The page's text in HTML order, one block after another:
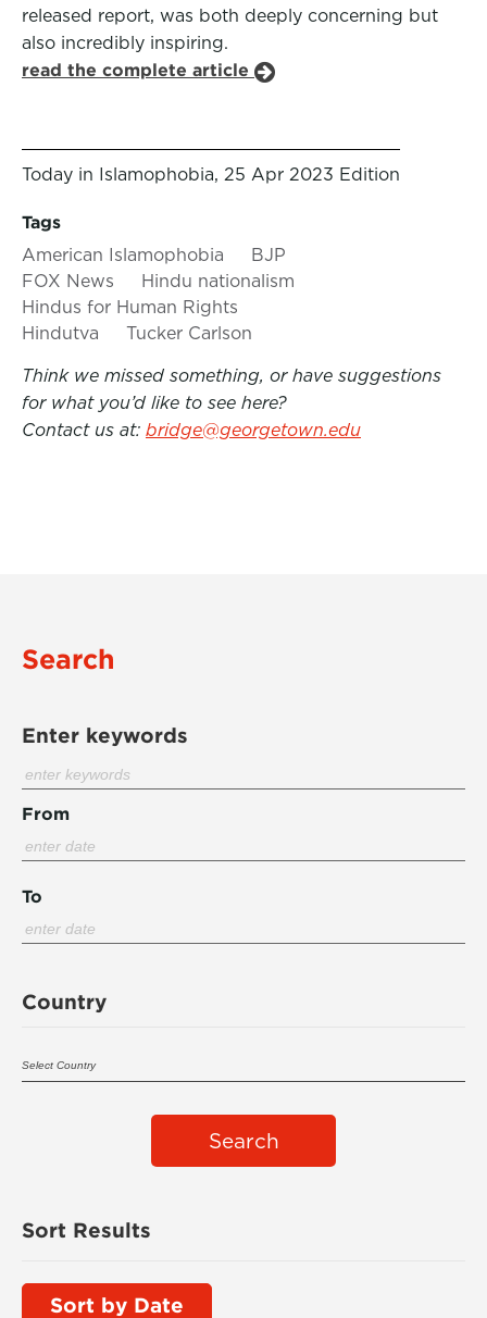
released report, was both deeply concerning but
also incredibly inspiring.
read the complete article
Today in Islamophobia, 25 Apr 2023 Edition
Tags
American Islamophobia
BJP
FOX News
Hindu nationalism
Hindus for Human Rights
Hindutva
Tucker Carlson
Think we missed something, or have suggestions
for what you’d like to see here?
Contact us at: bridge@georgetown.edu
Search
Enter keywords
From
To
Country
Search
Sort Results
Sort by Date